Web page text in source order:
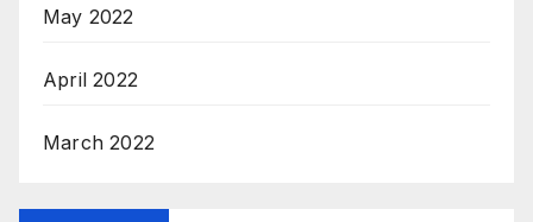
May 2022
April 2022
March 2022